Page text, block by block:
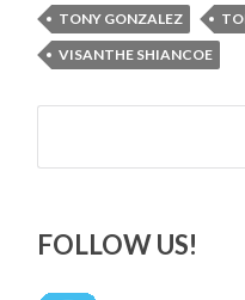
TONY GONZALEZ
VISANTHE SHIANCOE
Search
FOLLOW US!